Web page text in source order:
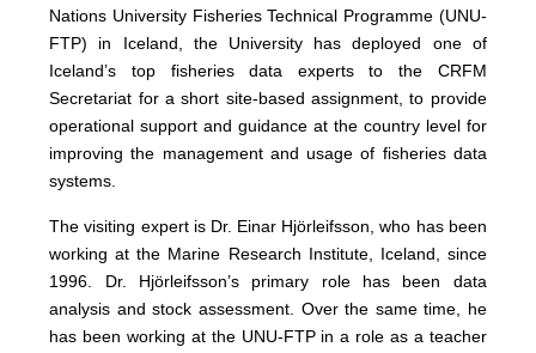
Nations University Fisheries Technical Programme (UNU-
FTP) in Iceland, the University has deployed one of
Iceland’s top fisheries data experts to the CRFM
Secretariat for a short site-based assignment, to provide
operational support and guidance at the country level for
improving the management and usage of fisheries data
systems.
The visiting expert is Dr. Einar Hjörleifsson, who has been
working at the Marine Research Institute, Iceland, since
1996. Dr. Hjörleifsson’s primary role has been data
analysis and stock assessment. Over the same time, he
has been working at the UNU-FTP in a role as a teacher